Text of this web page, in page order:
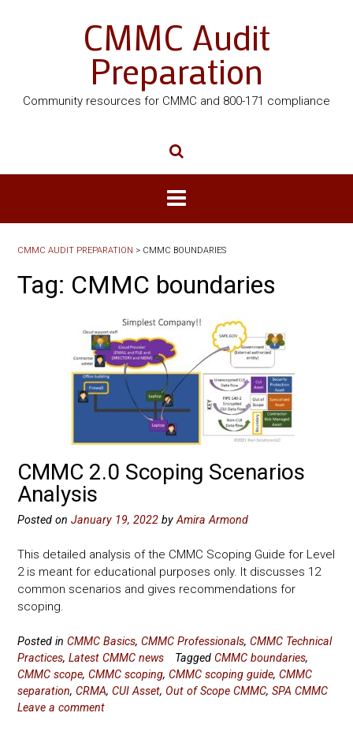
CMMC Audit
Preparation
Community resources for CMMC and 800-171 compliance
CMMC AUDIT PREPARATION > CMMC BOUNDARIES
Tag: CMMC boundaries
CMMC 2.0 Scoping Scenarios
Analysis
Posted on January 19, 2022 by Amira Armond
This detailed analysis of the CMMC Scoping Guide for Level
2 is meant for educational purposes only. It discusses 12
common scenarios and gives recommendations for
scoping.
Posted in CMMC Basics, CMMC Professionals, CMMC Technical
Practices, Latest CMMC news Tagged CMMC boundaries,
CMMC scope, CMMC scoping, CMMC scoping guide, CMMC
separation, CRMA, CUI Asset, Out of Scope CMMC, SPA CMMC
Leave a comment